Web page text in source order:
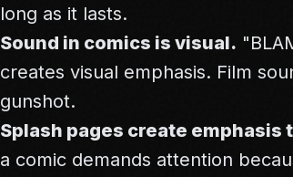
long as it lasts.
Sound in comics is visual.
creates visual emphasis. Film
gunshot.
Splash pages create emphasis
a comic demands attention